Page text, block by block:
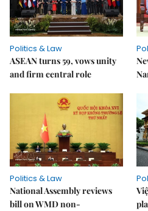
Politics & Law
ASEAN turns 59, vows unity
and firm central role
Politics & Law
National Assembly reviews
bill on WMD non-